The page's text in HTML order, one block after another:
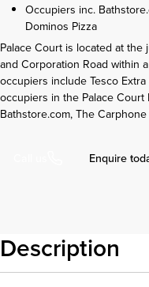
Occupiers inc.
Dominos Pizza
Palace Court is located at
and Corporation Road within
occupiers include Tesco
occupiers in the Palace
Bathstore.com, The
Enquire
Description